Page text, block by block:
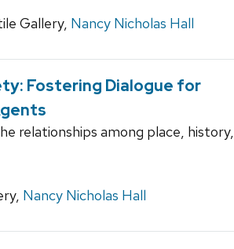
Gallery, Nancy Nicholas Hall
Fostering Dialogue for
relationships among place, history,
Nancy Nicholas Hall